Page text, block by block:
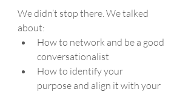
We didn’t stop there. We talked
about:
How to network and be a good
conversationalist
How to identify your
purpose and align it with your